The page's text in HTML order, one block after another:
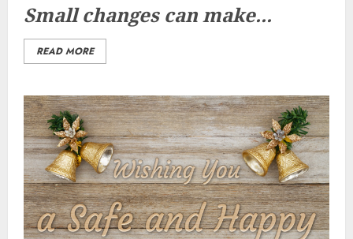
Small changes can make...
READ MORE